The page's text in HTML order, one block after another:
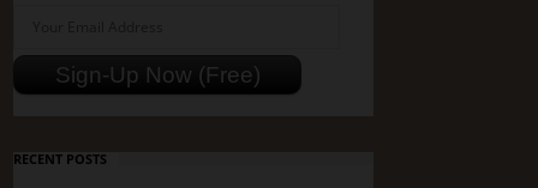
RECENT POSTS